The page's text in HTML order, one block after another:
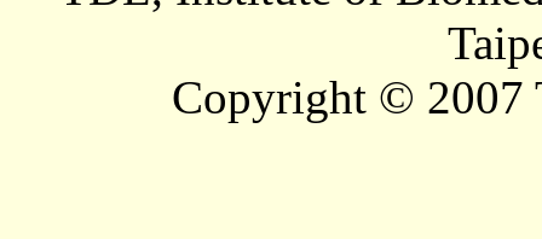
Copyright © 2007